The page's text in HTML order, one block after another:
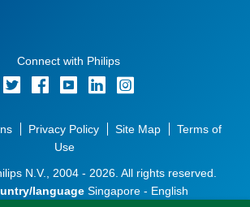
Connect with Philips
Privacy Policy Site Map
Terms of
Use
N.V., 2004 - 2026. All rights reserved.
languageSingapore - English